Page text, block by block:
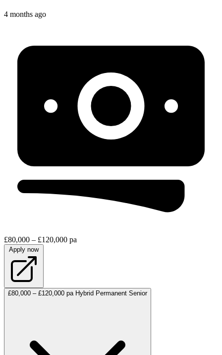
4 months ago
£80,000 – £120,000 pa
Apply now
£80,000 – £120,000 pa Hybrid Permanent Senior